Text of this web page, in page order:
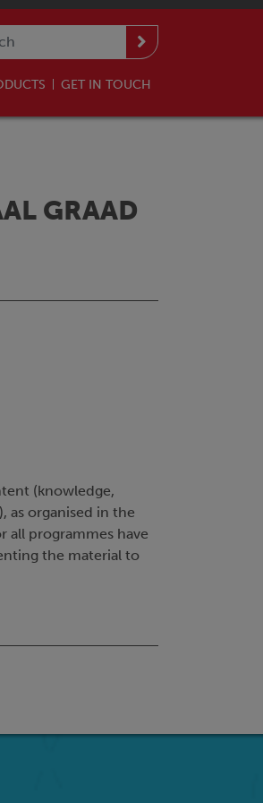
GET IN TOUCH
GRAAD
(knowledge,
as organised in the
all programmes have
the material to